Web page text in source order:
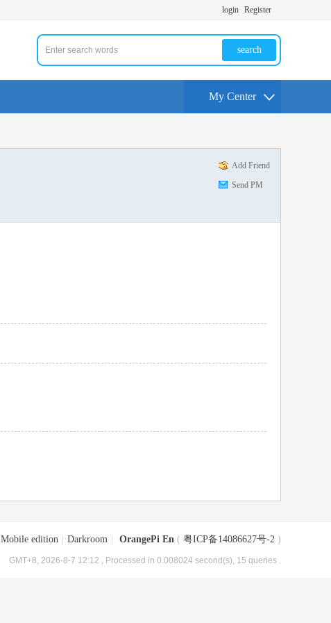
login Register
search
My Center
Add Friend
Send PM
Mobile edition Darkroom OrangePi En ( 粤ICP备14086627号-2 )
GMT+8, 2026-8-7 12:12 , Processed in 0.008024 second(s), 15 queries .